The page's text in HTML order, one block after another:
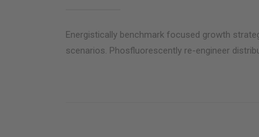
Energistically benchmark focused growth
scenarios. Phosfluorescently re-engineer